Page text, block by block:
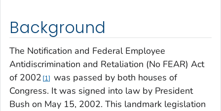
Background
The Notification and Federal Employee
Antidiscrimination and Retaliation (No FEAR) Act
of 2002 1
was passed by both houses of
Congress. It was signed into law by President
Bush on May 15, 2002. This landmark legislation